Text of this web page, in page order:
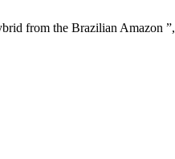
from the Brazilian Amazon ”,